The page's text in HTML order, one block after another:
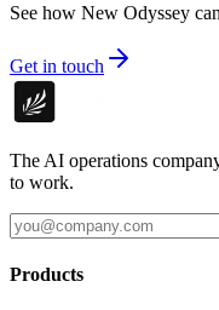
See how New Odyssey
Get in touch
The AI operations
to work.
Products